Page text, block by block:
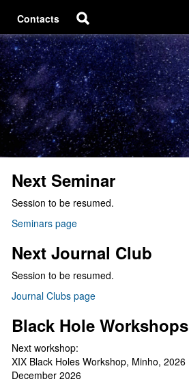
Contacts
Next Seminar
Session to be resumed.
Seminars page
Next Journal Club
Session to be resumed.
Journal Clubs page
Black Hole Workshops
Next workshop:
XIX Black Holes Workshop, Minho, 2026
December 2026